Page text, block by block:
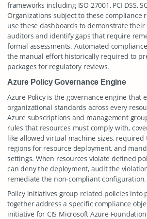
frameworks including ISO 27001, PCI DSS,
Organizations subject to these compliance
use these dashboards to demonstrate their
auditors and identify gaps that require
formal assessments. Automated
the manual effort historically required to
packages for regulatory reviews.
Azure Policy Governance Engine
Azure Policy is the governance engine that
organizational standards across every
Azure subscriptions and management
rules that resources must comply with,
like allowed virtual machine sizes, required
regions for resource deployment, and
settings. When resources violate defined
can deny the deployment, audit the
remediate the non-compliant configuration.
Policy initiatives group related policies into
together address a specific compliance
initiative for CIS Microsoft Azure